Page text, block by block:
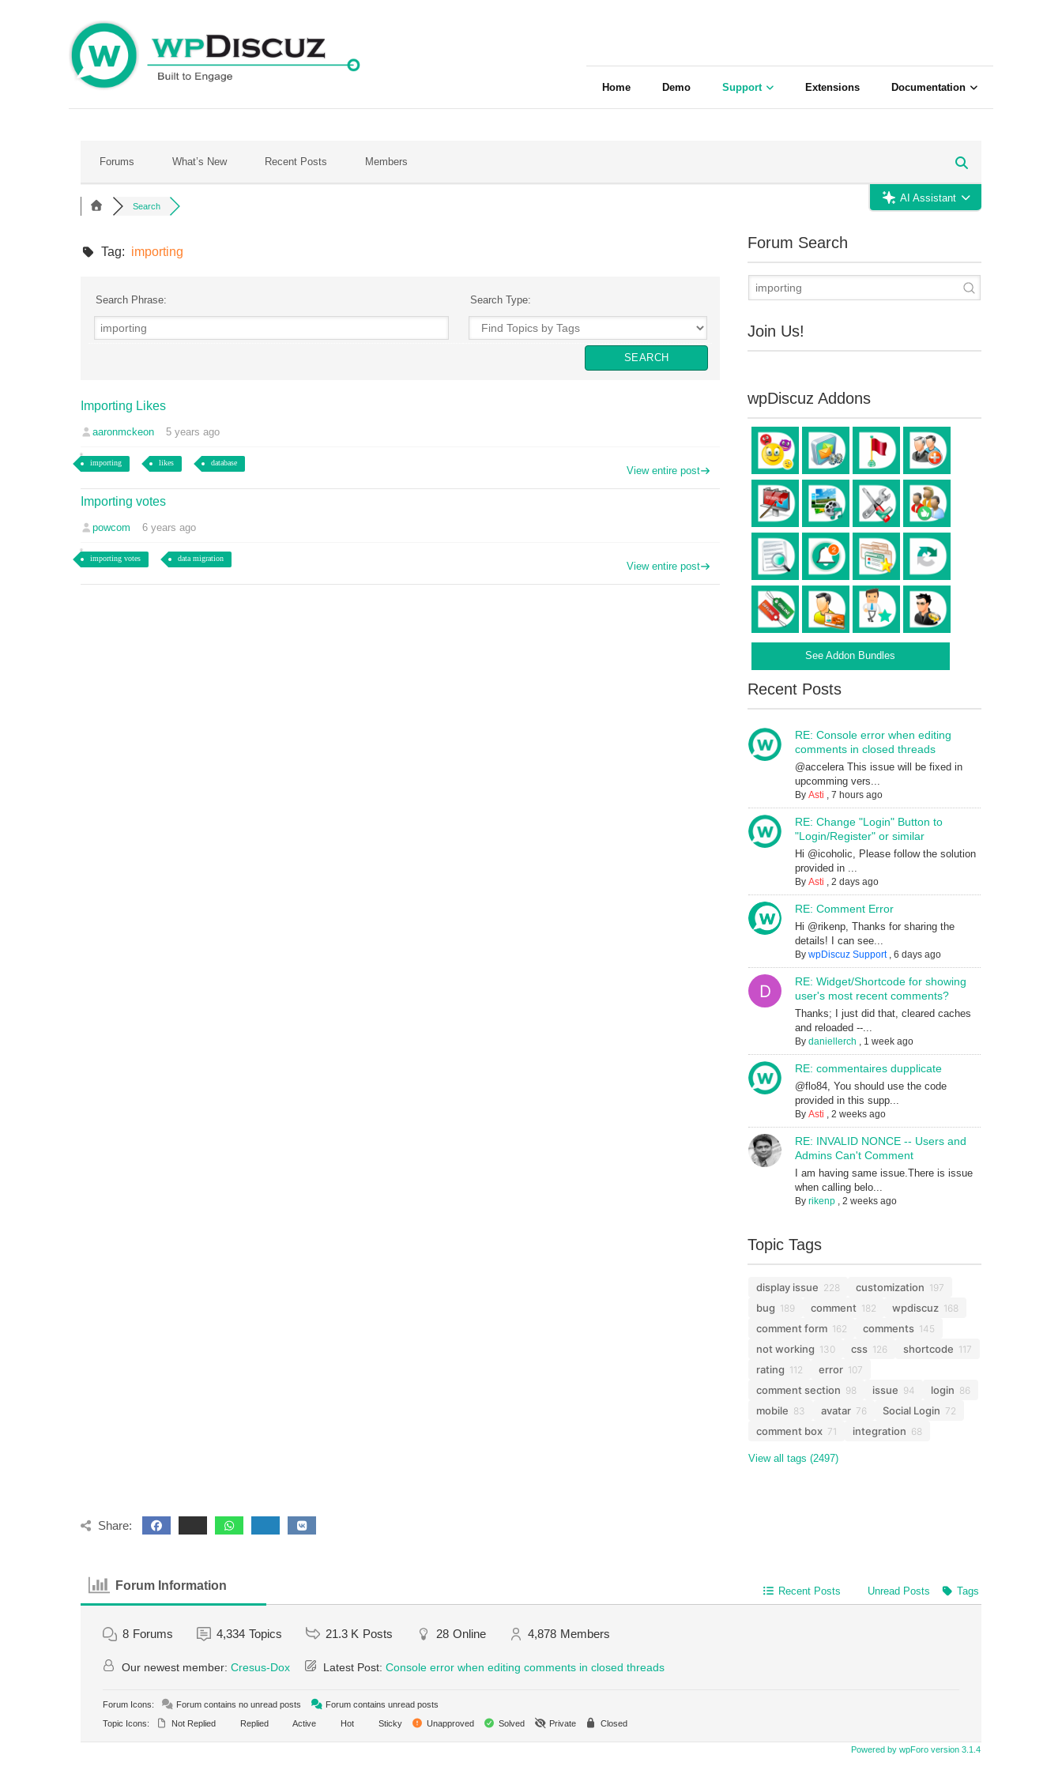
Home Demo Support Extensions Documentation
Forums What’s New Recent Posts Members
AI Assistant
Search
Tag: importing
Search Phrase: Search Type:
Importing Likes
aaronmckeon 5 years ago
importing likes database
View entire post
Importing votes
powcom 6 years ago
importing votes data migration
View entire post
Forum Search
Join Us!
wpDiscuz Addons
See Addon Bundles
Recent Posts
RE: Console error when editing
comments in closed threads
@accelera This issue will be fixed in
upcomming vers...
By Asti , 7 hours ago
RE: Change "Login" Button to
"Login/Register" or similar
Hi @icoholic, Please follow the solution
provided in ...
By Asti , 2 days ago
RE: Comment Error
Hi @rikenp, Thanks for sharing the
details! I can see...
By wpDiscuz Support, 6 days ago
RE: Widget/Shortcode for showing
user's most recent comments?
Thanks; I just did that, cleared caches
and reloaded --...
By daniellerch , 1 week ago
RE: commentaires dupplicate
@flo84, You should use the code
provided in this supp...
By Asti , 2 weeks ago
RE: INVALID NONCE -- Users and
Admins Can't Comment
I am having same issue.There is issue
when calling belo...
By rikenp, 2 weeks ago
Topic Tags
display issue 228 customization 197
bug 189 comment 182 wpdiscuz 168
comment form 162 comments 145
not working 130 css 126 shortcode 117
rating 112 error 107
comment section 98 issue 94 login 86
mobile 83 avatar 76 Social Login 72
comment box 71 integration 68
View all tags (2497)
Share:
Forum Information Recent Posts Unread Posts Tags
8 Forums 4,334 Topics 21.3 K Posts 28 Online 4,878 Members
Our newest member: Cresus-Dox Latest Post: Console error when editing comments in closed threads
Forum Icons: Forum contains no unread posts
Forum contains unread posts
Topic Icons:
Not Replied Replied Active Hot Sticky Unapproved Solved Private Closed
Powered by wpForo version 3.1.4